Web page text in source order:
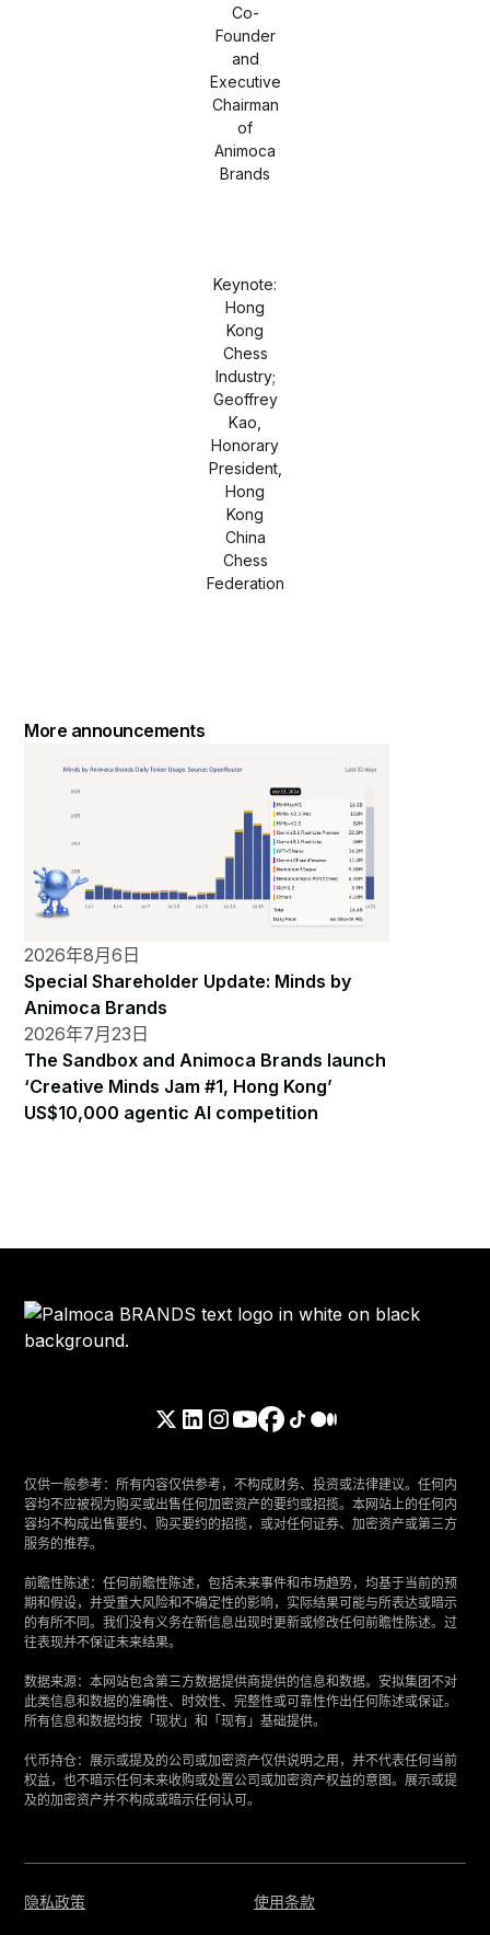
Co-
Founder
and
Executive
Chairman
of
Animoca
Brands
Keynote:
Hong
Kong
Chess
Industry;
Geoffrey
Kao,
Honorary
President,
Hong
Kong
China
Chess
Federation
More announcements
2026年8月6日
Special Shareholder Update: Minds by
Animoca Brands
2026年7月23日
The Sandbox and Animoca Brands launch
‘Creative Minds Jam #1, Hong Kong’
US$10,000 agentic AI competition
仅供一般参考：所有内容仅供参考，不构成财务、投资或法律建议。任何内
容均不应被视为购买或出售任何加密资产的要约或招揽。本网站上的任何内
容均不构成出售要约、购买要约的招揽，或对任何证券、加密资产或第三方
服务的推荐。
‍前瞻性陈述：任何前瞻性陈述，包括未来事件和市场趋势，均基于当前的预
期和假设，并受重大风险和不确定性的影响，实际结果可能与所表达或暗示
的有所不同。我们没有义务在新信息出现时更新或修改任何前瞻性陈述。过
往表现并不保证未来结果。
‍数据来源：本网站包含第三方数据提供商提供的信息和数据。安拟集团不对
此类信息和数据的准确性、时效性、完整性或可靠性作出任何陈述或保证。
所有信息和数据均按「现状」和「现有」基础提供。
‍代币持仓：展示或提及的公司或加密资产仅供说明之用，并不代表任何当前
权益，也不暗示任何未来收购或处置公司或加密资产权益的意图。展示或提
及的加密资产并不构成或暗示任何认可。
隐私政策 使用条款